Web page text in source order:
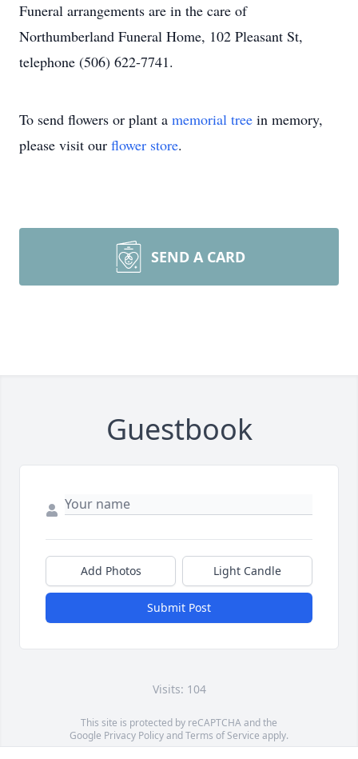
Funeral arrangements are in the care of
Northumberland Funeral Home, 102 Pleasant St,
telephone (506) 622-7741.
To send flowers or plant a memorial tree in memory,
please visit our flower store.
SEND A CARD
Guestbook
Add Photos Light Candle
Submit Post
Visits: 104
This site is protected by reCAPTCHA and the
Google Privacy PolicyandTerms of Service apply.